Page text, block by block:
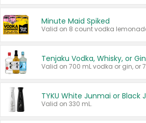
Minute Maid Spiked
Tenjaku Vodka, Whisky, or Gin
Valid on 330 mL.